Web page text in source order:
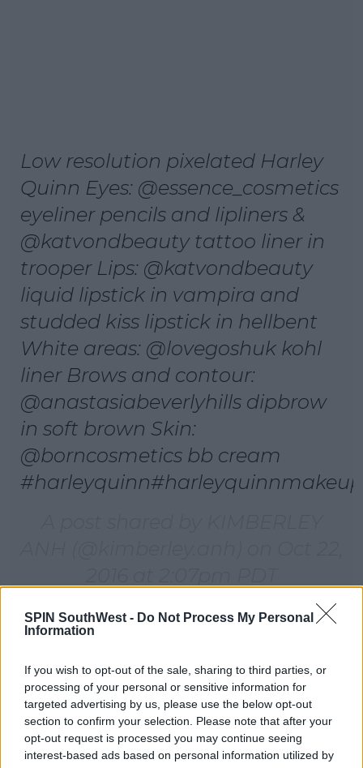
SPIN SouthWest - Do Not Process My Personal
Information
If you wish to opt-out of the sale, sharing to third parties, or
processing of your personal or sensitive information for
targeted advertising by us, please use the below opt-out
section to confirm your selection. Please note that after your
opt-out request is processed you may continue seeing
interest-based ads based on personal information utilized by
Low resolution pixelated Harley
Quinn Eyes: @essence_cosmetics
eyeliner pencils and lipliners &
@katvondbeauty tattoo liner in
trooper Lips: @katvondbeauty
liquid lipstick in vampira and
studded kiss lipstick in hellbent
White areas: @lovegoshuk kohl
liner Brows and contour:
@anastasiabeverlyhills dipbrow
in soft brown Skin:
@borncosmetics bb cream
#harleyquinn#harleyquinnmakeup